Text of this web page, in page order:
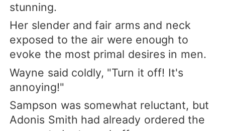
stunning.
Her slender and fair arms and neck
exposed to the air were enough to
evoke the most primal desires in men.
Wayne said coldly, "Turn it off! It's
annoying!"
Sampson was somewhat reluctant, but
Adonis Smith had already ordered the